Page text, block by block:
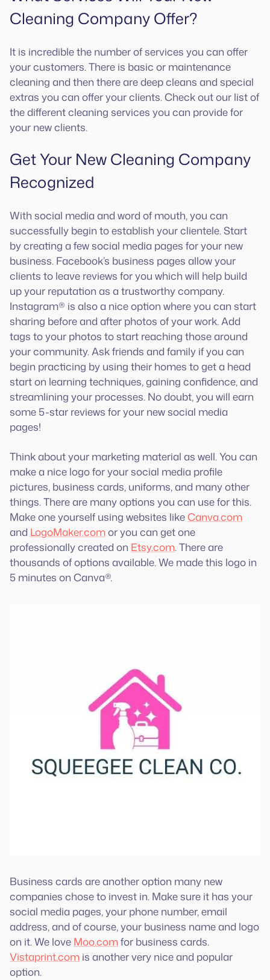
Cleaning Company Offer?
It is incredible the number of services you can offer
your customers. There is basic or maintenance
cleaning and then there are deep cleans and special
extras you can offer your clients. Check out our list of
the different cleaning services you can provide for
your new clients.
Get Your New Cleaning Company
Recognized
With social media and word of mouth, you can
successfully begin to establish your clientele. Start
by creating a few social media pages for your new
business. Facebook’s business pages allow your
clients to leave reviews for you which will help build
up your reputation as a trustworthy company.
Instagram® is also a nice option where you can start
sharing before and after photos of your work. Add
tags to your photos to start reaching those around
your community. Ask friends and family if you can
begin practicing by using their homes to get a head
start on learning techniques, gaining confidence, and
streamlining your processes. No doubt, you will earn
some 5-star reviews for your new social media
pages!
Think about your marketing material as well. You can
make a nice logo for your social media profile
pictures, business cards, uniforms, and many other
things. There are many options you can use for this.
Make one yourself using websites likeCanva.com
and LogoMaker.comor you can get one
professionally created on Etsy.com. There are
thousands of options available. We made this logo in
5 minutes on Canva®.
Business cards are another option many new
companies chose to invest in. Make sure it has your
social media pages, your phone number, email
address, and of course, your business name and logo
on it. We love Moo.comfor business cards.
Vistaprint.com is another very nice and popular
option.